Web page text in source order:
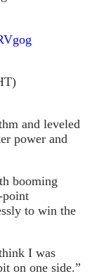
and leveled
power and
booming
point
to win the
I was
on one side.”